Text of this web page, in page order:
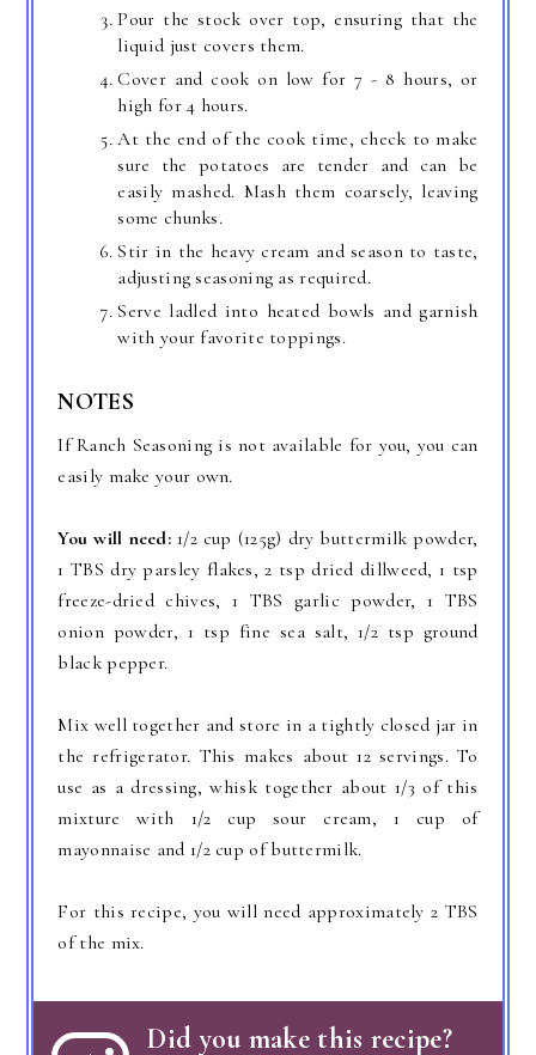
Pour the stock over top, ensuring that the
liquid just covers them.
Cover and cook on low for 7 - 8 hours, or
high for 4 hours.
At the end of the cook time, check to make
sure the potatoes are tender and can be
easily mashed. Mash them coarsely, leaving
some chunks.
Stir in the heavy cream and season to taste,
adjusting seasoning as required.
Serve ladled into heated bowls and garnish
with your favorite toppings.
NOTES
If Ranch Seasoning is not available for you, you can
easily make your own.
You will need: 1/2 cup (125g) dry buttermilk powder,
1 TBS dry parsley flakes, 2 tsp dried dillweed, 1 tsp
freeze-dried chives, 1 TBS garlic powder, 1 TBS
onion powder, 1 tsp fine sea salt, 1/2 tsp ground
black pepper.
Mix well together and store in a tightly closed jar in
the refrigerator. This makes about 12 servings. To
use as a dressing, whisk together about 1/3 of this
mixture with 1/2 cup sour cream, 1 cup of
mayonnaise and 1/2 cup of buttermilk.
For this recipe, you will need approximately 2 TBS
of the mix.
Did you make this recipe?